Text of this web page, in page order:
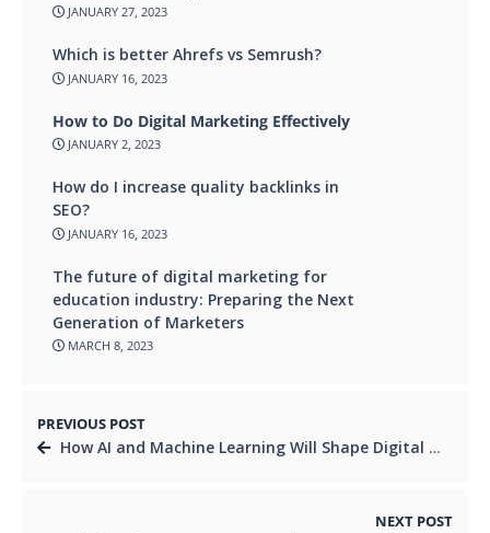
JANUARY 27, 2023
Which is better Ahrefs vs Semrush?
JANUARY 16, 2023
How to Do Digital Marketing Effectively
JANUARY 2, 2023
How do I increase quality backlinks in
SEO?
JANUARY 16, 2023
The future of digital marketing for
education industry: Preparing the Next
Generation of Marketers
MARCH 8, 2023
PREVIOUS POST
How AI and Machine Learning Will Shape Digital Marketing Scope in Future
NEXT POST